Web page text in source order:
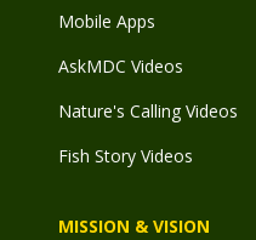
Mobile Apps
AskMDC Videos
Nature's Calling Videos
Fish Story Videos
MISSION & VISION